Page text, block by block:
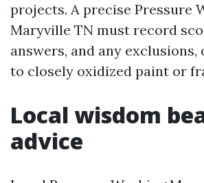
projects. A precise Pressure
Maryville TN must record
answers, and any
to closely oxidized paint or
Local wisdom
advice